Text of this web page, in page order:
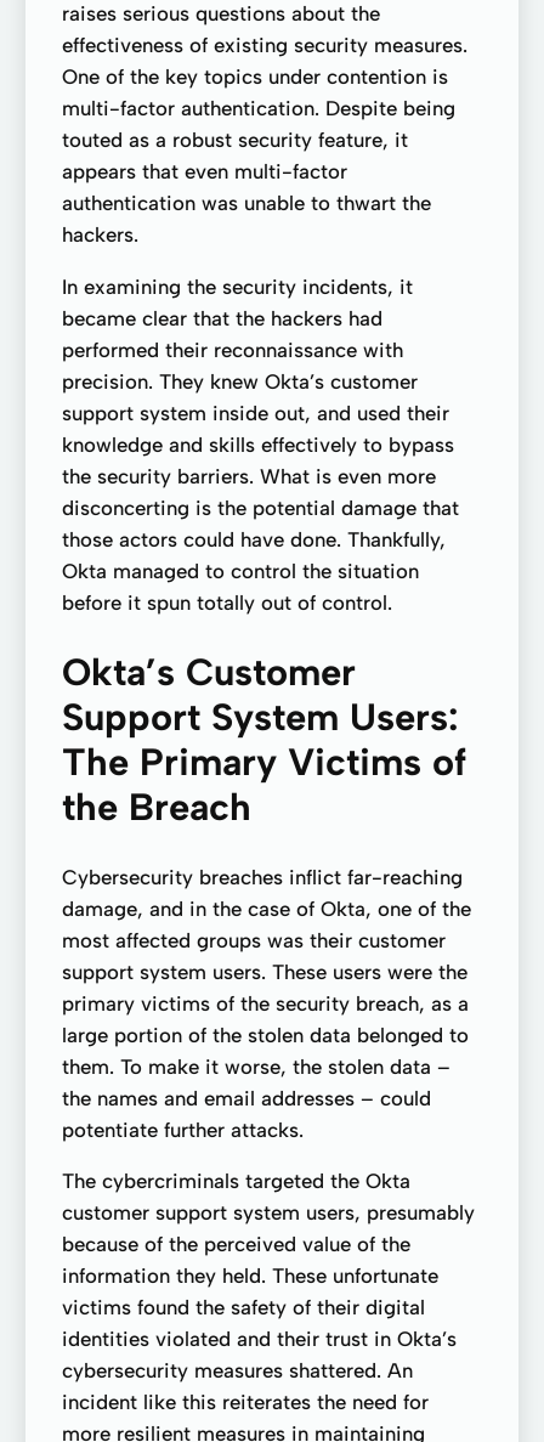
raises serious questions about the
effectiveness of existing security measures.
One of the key topics under contention is
multi-factor authentication. Despite being
touted as a robust security feature, it
appears that even multi-factor
authentication was unable to thwart the
hackers.
In examining the security incidents, it
became clear that the hackers had
performed their reconnaissance with
precision. They knew Okta’s customer
support system inside out, and used their
knowledge and skills effectively to bypass
the security barriers. What is even more
disconcerting is the potential damage that
those actors could have done. Thankfully,
Okta managed to control the situation
before it spun totally out of control.
Okta’s Customer
Support System Users:
The Primary Victims of
the Breach
Cybersecurity breaches inflict far-reaching
damage, and in the case of Okta, one of the
most affected groups was their customer
support system users. These users were the
primary victims of the security breach, as a
large portion of the stolen data belonged to
them. To make it worse, the stolen data –
the names and email addresses – could
potentiate further attacks.
The cybercriminals targeted the Okta
customer support system users, presumably
because of the perceived value of the
information they held. These unfortunate
victims found the safety of their digital
identities violated and their trust in Okta’s
cybersecurity measures shattered. An
incident like this reiterates the need for
more resilient measures in maintaining